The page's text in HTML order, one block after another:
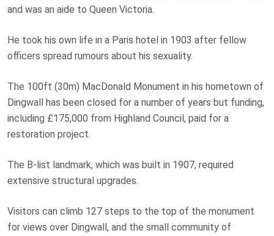
and was an aide to Queen Victoria.
He took his own life in a Paris hotel in 1903 after fellow
officers spread rumours about his sexuality.
The 100ft (30m) MacDonald Monument in his hometown of
Dingwall has been closed for a number of years but funding,
including £175,000 from Highland Council, paid for a
restoration project.
The B-list landmark, which was built in 1907, required
extensive structural upgrades.
Visitors can climb 127 steps to the top of the monument
for views over Dingwall, and the small community of